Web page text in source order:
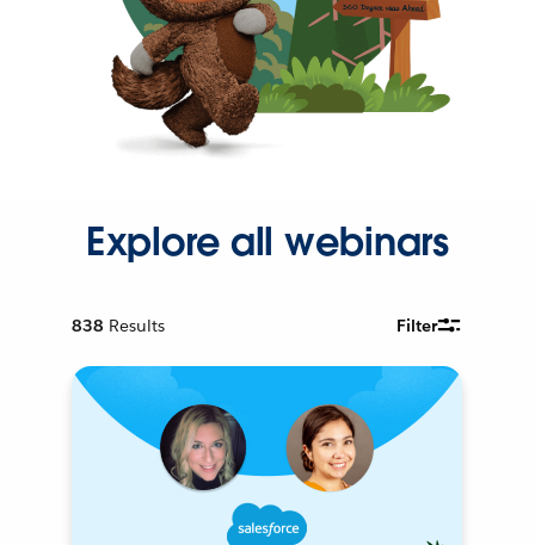
Explore all webinars
838 Results Filter